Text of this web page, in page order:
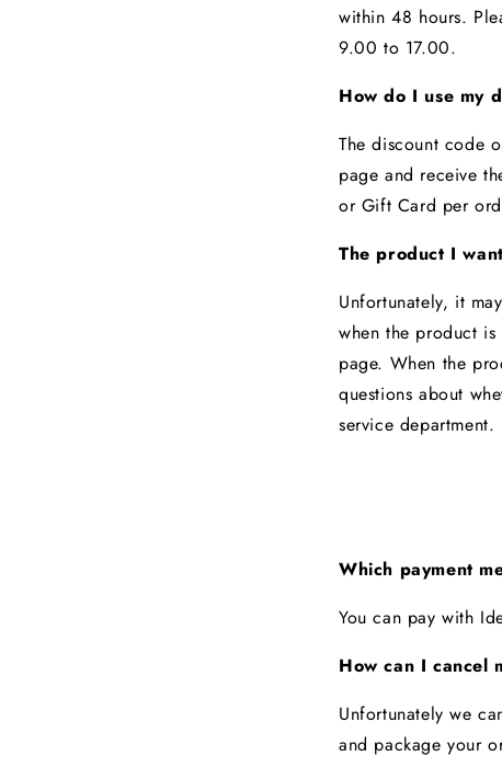
within 48 hours.
9.00 to 17.00.
How do I use my
The discount code
page and receive
or Gift Card per
The product I
Unfortunately, it
when the product
page. When the
questions about
service department.
Which payment
You can pay with
How can I cancel
Unfortunately we
and package your